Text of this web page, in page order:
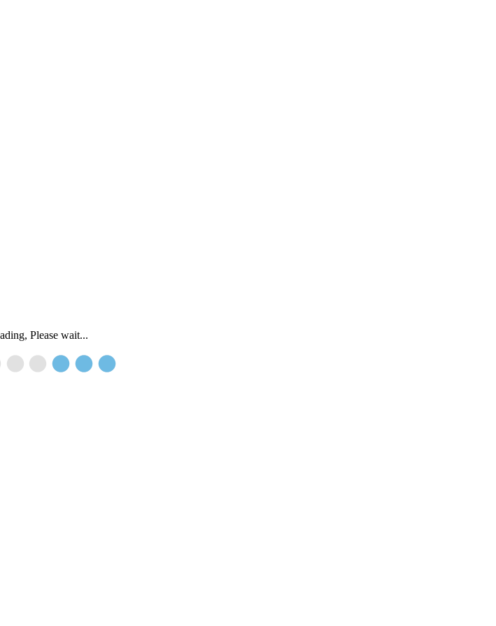
Please wait...